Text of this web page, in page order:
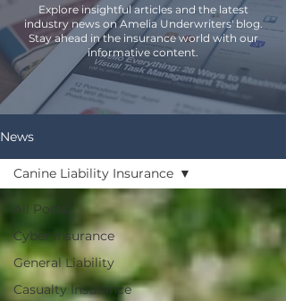
Explore insightful articles and the latest
industry news on Amelia Underwriters' blog.
Stay ahead in the insurance world with our
informative content.
News
All Posts
Cyber Insurance
General Liability
Casualty Insurance
Canine Liability Insurance